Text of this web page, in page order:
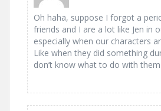
Oh haha, suppose I forgot a
friends and I are a lot like Jen in
especially when our characters
Like when they did something
don’t know what to do with them.